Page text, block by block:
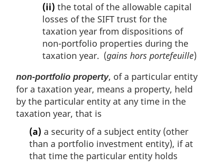
(ii) the total of the allowable capital
losses of the SIFT trust for the
taxation year from dispositions of
non-portfolio properties during the
taxation year. (gains hors portefeuille)
non-portfolio property, of a particular entity
for a taxation year, means a property, held
by the particular entity at any time in the
taxation year, that is
(a) a security of a subject entity (other
than a portfolio investment entity), if at
that time the particular entity holds